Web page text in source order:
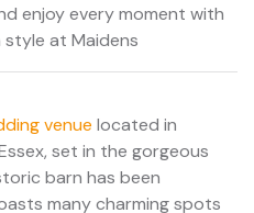
enjoy every moment with
style at Maidens
venue located in
set in the gorgeous
barn has been
many charming spots